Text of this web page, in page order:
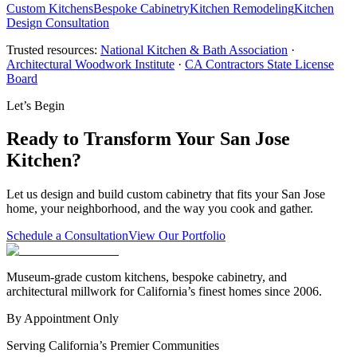
Custom KitchensBespoke CabinetryKitchen RemodelingKitchen
Design Consultation
Trusted resources: National Kitchen & Bath Association ·
Architectural Woodwork Institute · CA Contractors State License
Board
Let’s Begin
Ready to Transform Your San Jose
Kitchen?
Let us design and build custom cabinetry that fits your San Jose
home, your neighborhood, and the way you cook and gather.
Schedule a ConsultationView Our Portfolio
Museum-grade custom kitchens, bespoke cabinetry, and
architectural millwork for California’s finest homes since 2006.
By Appointment Only
Serving California’s Premier Communities